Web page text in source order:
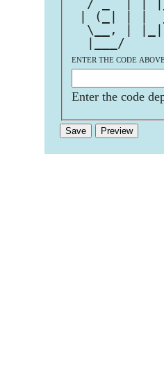
/ _` | |
| (_| | |
\__, |
ENTER THE CODE
Enter the code